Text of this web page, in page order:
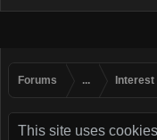
Forums ...
This site uses